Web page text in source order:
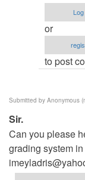
or
to post
Submitted by Anonymous
Sir.
Can you please
grading system